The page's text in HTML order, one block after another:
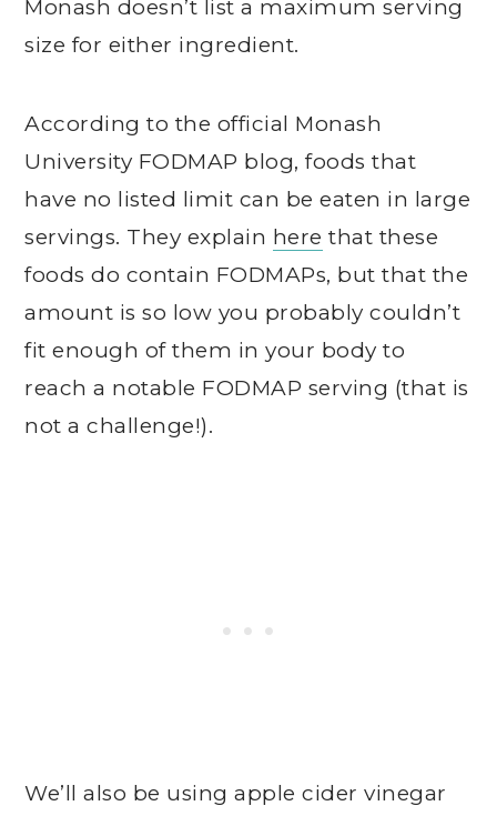
Monash doesn’t list a maximum serving
size for either ingredient.
According to the official Monash
University FODMAP blog, foods that
have no listed limit can be eaten in large
servings. They explain here that these
foods do contain FODMAPs, but that the
amount is so low you probably couldn’t
fit enough of them in your body to
reach a notable FODMAP serving (that is
not a challenge!).
We’ll also be using apple cider vinegar